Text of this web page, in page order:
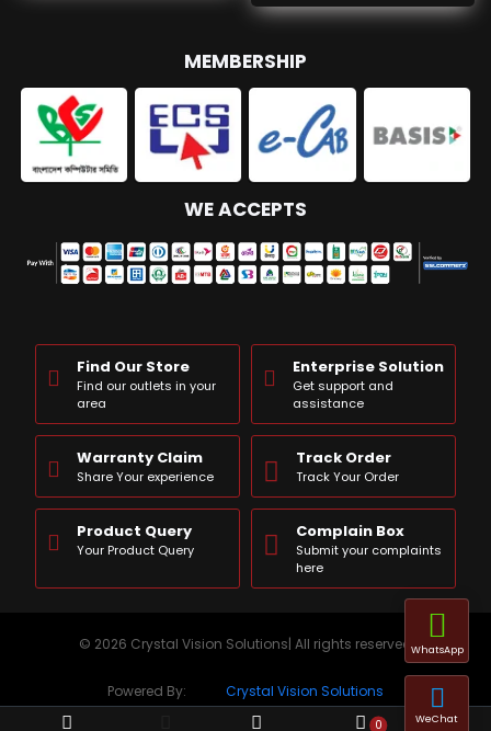
MEMBERSHIP
WE ACCEPTS
Find Our Store
Find our outlets in your
area
Enterprise Solution
Get support and
assistance
Warranty Claim
Share Your experience
Track Order
Track Your Order
Product Query
Your Product Query
Complain Box
Submit your complaints
here
© 2026 Crystal Vision Solutions| All rights reserved
Powered By: Crystal Vision Solutions
0 WeChat
WhatsApp